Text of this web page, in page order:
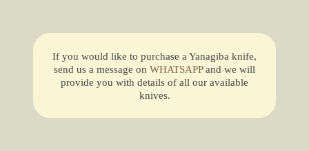
If you would like to purchase a Yanagiba knife,
send us a message on WHATSAPPand we will
provide you with details of all our available
knives.